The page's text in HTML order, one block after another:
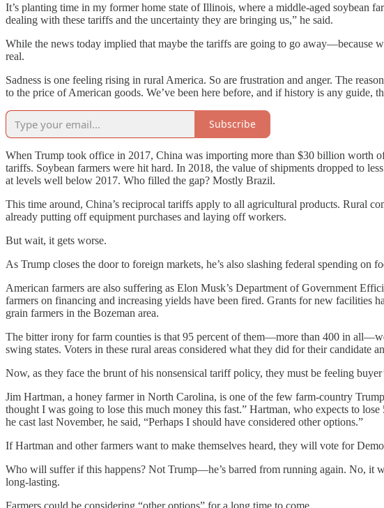
It’s planting time in my former home state of Illinois, where a middle-aged soybean
dealing with these tariffs and the uncertainty they are bringing us,” he said.
While the news today implied that maybe the tariffs are going to go away—because
real.
Sadness is one feeling rising in rural America. So are frustration and anger. The
to the price of American goods. We’ve been here before, and if history is any guide,
Subscribe
When Trump took office in 2017, China was importing more than $30 billion worth
tariffs. Soybean farmers were hit hard. In 2018, the value of shipments dropped to
at levels well below 2017. Who filled the gap? Mostly Brazil.
This time around, China’s reciprocal tariffs apply to all agricultural products. Rural
already putting off equipment purchases and laying off workers.
But wait, it gets worse.
As Trump closes the door to foreign markets, he’s also slashing federal spending
American farmers are also suffering as Elon Musk’s Department of Government
farmers on financing and increasing yields have been fired. Grants for new facilities
grain farmers in the Bozeman area.
The bitter irony for farm counties is that 95 percent of them—more than 400 in
swing states. Voters in these rural areas considered what they did for their candidate
Now, as they face the brunt of his nonsensical tariff policy, they must be feeling
Jim Hartman, a honey farmer in North Carolina, is one of the few farm-country
thought I was going to lose this much money this fast.” Hartman, who expects to
he cast last November, he said, “Perhaps I should have considered other options.”
If Hartman and other farmers want to make themselves heard, they will vote for
Who will suffer if this happens? Not Trump—he’s barred from running again. No, it
long-lasting.
Farmers could be considering “other options” for a long time to come.